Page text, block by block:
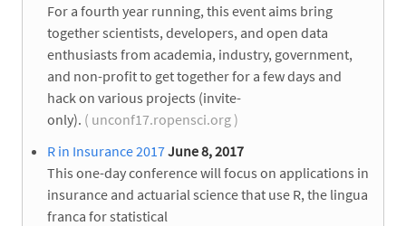
For a fourth year running, this event aims bring
together scientists, developers, and open data
enthusiasts from academia, industry, government,
and non-profit to get together for a few days and
hack on various projects (invite-
only). ( unconf17.ropensci.org )
R in Insurance 2017June 8, 2017
This one-day conference will focus on applications in
insurance and actuarial science that use R, the lingua
franca for statistical